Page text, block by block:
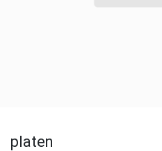
platen